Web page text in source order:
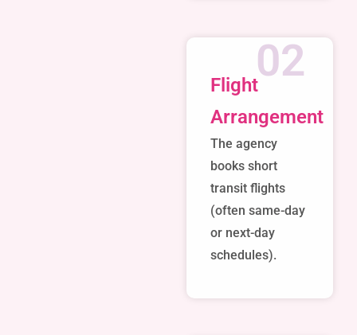
Flight
Arrangement
The agency
books short
transit flights
(often same-day
or next-day
schedules).
02